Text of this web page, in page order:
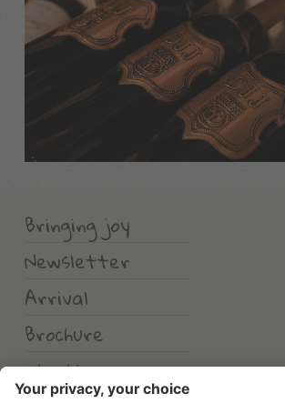
Bringing joy
Newsletter
Arrival
Brochure
Weather